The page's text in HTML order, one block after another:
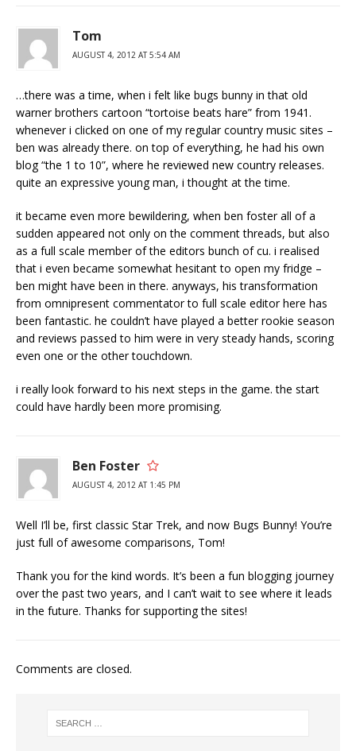
Tom
AUGUST 4, 2012 AT 5:54 AM
…there was a time, when i felt like bugs bunny in that old
warner brothers cartoon “tortoise beats hare” from 1941.
whenever i clicked on one of my regular country music sites –
ben was already there. on top of everything, he had his own
blog “the 1 to 10”, where he reviewed new country releases.
quite an expressive young man, i thought at the time.
it became even more bewildering, when ben foster all of a
sudden appeared not only on the comment threads, but also
as a full scale member of the editors bunch of cu. i realised
that i even became somewhat hesitant to open my fridge –
ben might have been in there. anyways, his transformation
from omnipresent commentator to full scale editor here has
been fantastic. he couldn’t have played a better rookie season
and reviews passed to him were in very steady hands, scoring
even one or the other touchdown.
i really look forward to his next steps in the game. the start
could have hardly been more promising.
Ben Foster
AUGUST 4, 2012 AT 1:45 PM
Well I’ll be, first classic Star Trek, and now Bugs Bunny! You’re
just full of awesome comparisons, Tom!
Thank you for the kind words. It’s been a fun blogging journey
over the past two years, and I can’t wait to see where it leads
in the future. Thanks for supporting the sites!
Comments are closed.